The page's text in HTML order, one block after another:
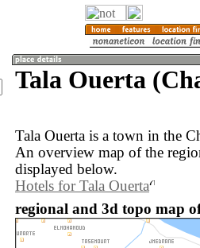
Tala Ouerta
Tala Ouerta is a town in the
An overview map of the
displayed below.
Hotels for Tala Ouerta
regional and 3d topo map